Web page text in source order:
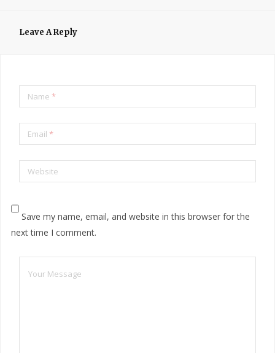
Leave A Reply
Name *
Email *
Website
Save my name, email, and website in this browser for the
next time I comment.